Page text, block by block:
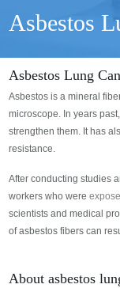
Asbestos
Asbestos Lung
Asbestos is a mineral
microscope. In years
strengthen them. It has
resistance.
After conducting studies
workers who were
scientists and medical
of asbestos fibers can
About asbestos